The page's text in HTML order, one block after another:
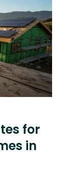
for
in